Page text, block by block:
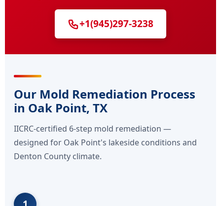
+1(945)297-3238
Our Mold Remediation Process
in Oak Point, TX
IICRC-certified 6-step mold remediation —
designed for Oak Point's lakeside conditions and
Denton County climate.